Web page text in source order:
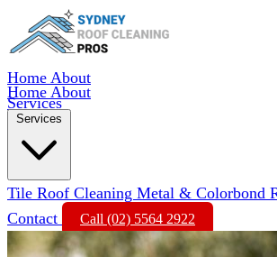
Home About
Services
Home About
Services
Tile Roof Cleaning Metal & Colorbond
Contact
Call (02) 5564 2922